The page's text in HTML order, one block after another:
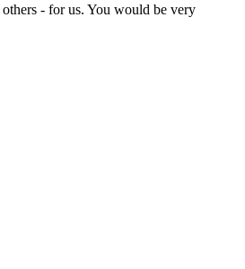
- for us. You would be very